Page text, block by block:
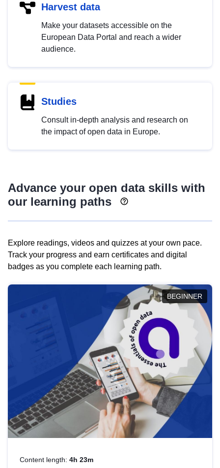
Harvest data
Make your datasets accessible on the
European Data Portal and reach a wider
audience.
Studies
Consult in-depth analysis and research on
the impact of open data in Europe.
Advance your open data skills with
our learning paths
Explore readings, videos and quizzes at your own pace.
Track your progress and earn certificates and digital
badges as you complete each learning path.
BEGINNER
Content length: 4h 23m